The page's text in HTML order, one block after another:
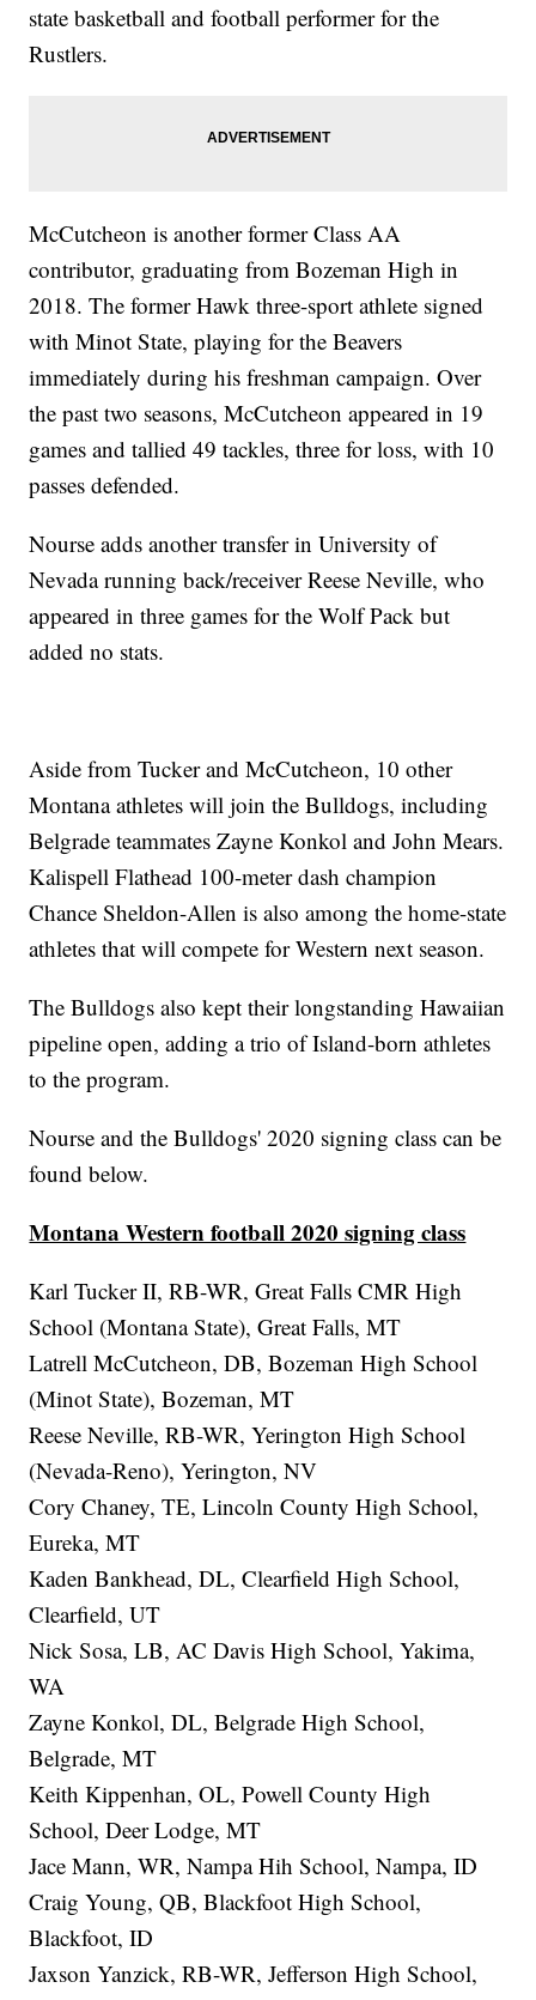
state basketball and football performer for the
Rustlers.
McCutcheon is another former Class AA
contributor, graduating from Bozeman High in
2018. The former Hawk three-sport athlete signed
with Minot State, playing for the Beavers
immediately during his freshman campaign. Over
the past two seasons, McCutcheon appeared in 19
games and tallied 49 tackles, three for loss, with 10
passes defended.
Nourse adds another transfer in University of
Nevada running back/receiver Reese Neville, who
appeared in three games for the Wolf Pack but
added no stats.
Aside from Tucker and McCutcheon, 10 other
Montana athletes will join the Bulldogs, including
Belgrade teammates Zayne Konkol and John Mears.
Kalispell Flathead 100-meter dash champion
Chance Sheldon-Allen is also among the home-state
athletes that will compete for Western next season.
The Bulldogs also kept their longstanding Hawaiian
pipeline open, adding a trio of Island-born athletes
to the program.
Nourse and the Bulldogs' 2020 signing class can be
found below.
Montana Western football 2020 signing class
Karl Tucker II, RB-WR, Great Falls CMR High
School (Montana State), Great Falls, MT
Latrell McCutcheon, DB, Bozeman High School
(Minot State), Bozeman, MT
Reese Neville, RB-WR, Yerington High School
(Nevada-Reno), Yerington, NV
Cory Chaney, TE, Lincoln County High School,
Eureka, MT
Kaden Bankhead, DL, Clearfield High School,
Clearfield, UT
Nick Sosa, LB, AC Davis High School, Yakima,
WA
Zayne Konkol, DL, Belgrade High School,
Belgrade, MT
Keith Kippenhan, OL, Powell County High
School, Deer Lodge, MT
Jace Mann, WR, Nampa Hih School, Nampa, ID
Craig Young, QB, Blackfoot High School,
Blackfoot, ID
Jaxson Yanzick, RB-WR, Jefferson High School,